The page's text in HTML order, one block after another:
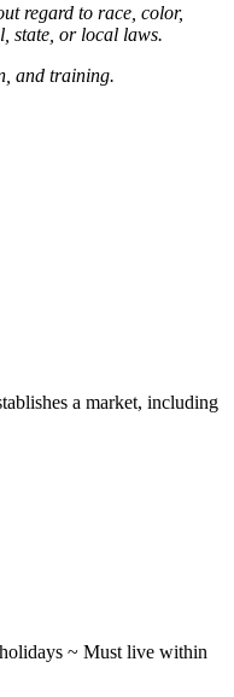
regard to race, color,
state, or local laws.
and training.
a market, including
~ Must live within